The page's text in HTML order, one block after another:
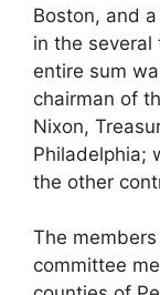
Boston, and
in the several
entire sum
chairman of
Nixon,
Philadelphia;
the other
The
committee